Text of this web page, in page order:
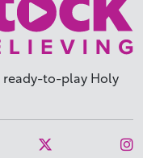
ready-to-play Holy